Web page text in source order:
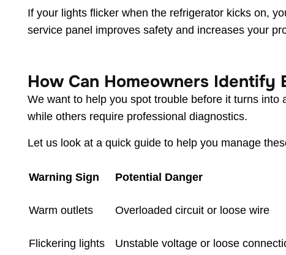
If your lights flicker when the refrigerator kicks on,
service panel improves safety and increases your
How Can Homeowners Identify
We want to help you spot trouble before it turns
while others require professional diagnostics.
Let us look at a quick guide to help you manage
Warning Sign Potential Danger
Warm outlets Overloaded circuit or loose wire
Flickering lights Unstable voltage or loose